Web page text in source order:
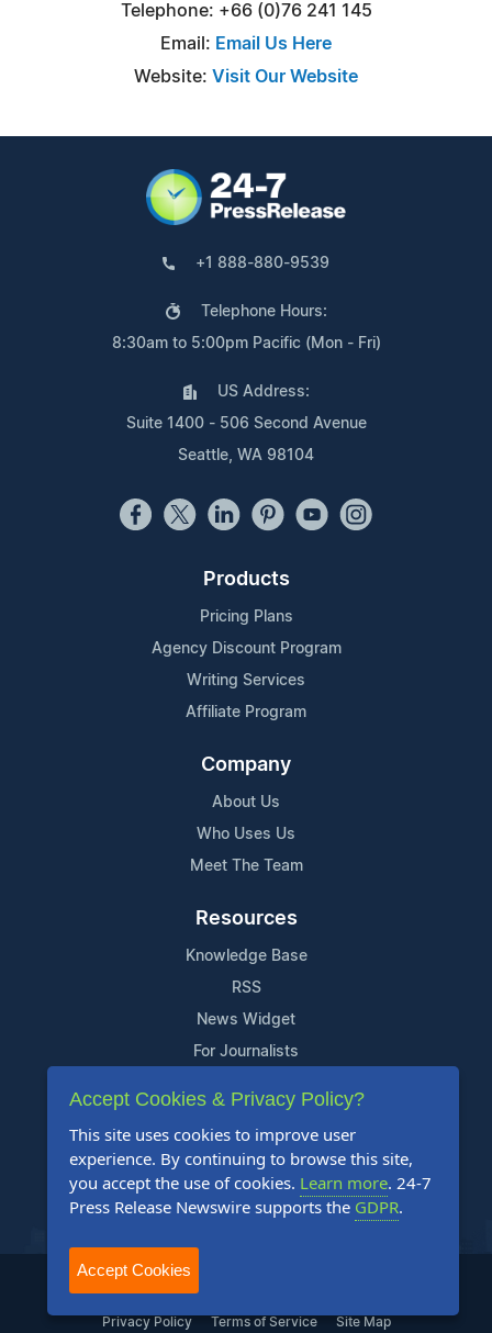
Telephone: +66 (0)76 241 145
Email: Email Us Here
Website: Visit Our Website
+1 888-880-9539
Telephone Hours:
8:30am to 5:00pm Pacific (Mon - Fri)
US Address:
Suite 1400 - 506 Second Avenue
Seattle, WA 98104
Products
Pricing Plans
Agency Discount Program
Writing Services
Affiliate Program
Company
About Us
Who Uses Us
Meet The Team
Resources
Knowledge Base
RSS
News Widget
For Journalists
Support
Contact Us
Content Guidelines
FAQs
2004-2025 24-7 Press Release Newswire. All Rights Reserved.
Privacy Policy Terms of Service Site Map
Accept Cookies & Privacy Policy?
This site uses cookies to improve user
experience. By continuing to browse this site,
you accept the use of cookies. Learn more. 24-7
Press Release Newswire supports the GDPR.
Accept Cookies